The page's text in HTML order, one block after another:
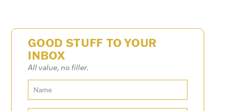
GOOD STUFF TO YOUR
INBOX
All value, no filler.